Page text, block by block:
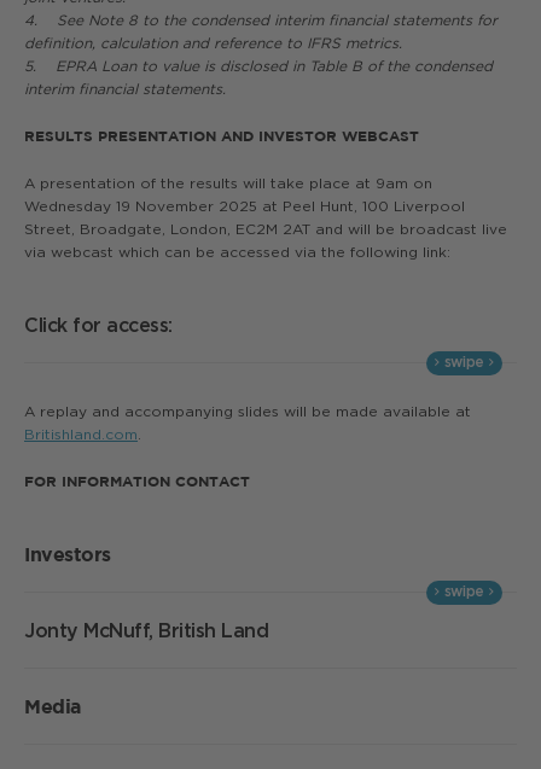
4. See Note 8 to the condensed interim financial statements for
definition, calculation and reference to IFRS metrics.
5. EPRA Loan to value is disclosed in Table B of the condensed
interim financial statements.
RESULTS PRESENTATION AND INVESTOR WEBCAST
A presentation of the results will take place at 9am on
Wednesday 19 November 2025 at Peel Hunt, 100 Liverpool
Street, Broadgate, London, EC2M 2AT and will be broadcast live
via webcast which can be accessed via the following link:
Click for access:
A replay and accompanying slides will be made available at
Britishland.com.
FOR INFORMATION CONTACT
Investors
Jonty McNuff, British Land
Media